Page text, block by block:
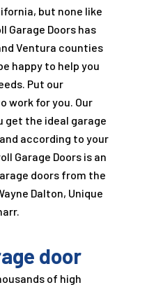
but none like
Garage Doorshas
Ventura counties
happy to help you
Put our
work for you. Our
get the ideal garage
according to your
Garage Doorsis an
doors from the
Dalton, Unique
door
of high